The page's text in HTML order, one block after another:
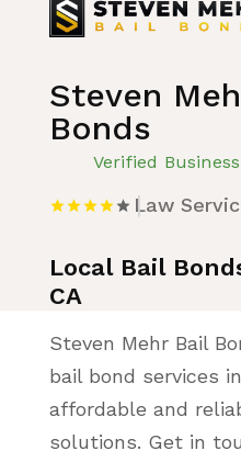
Steven
Bonds
Verified Business
Law
Local Bail
CA
Steven Mehr Bail
bail bond services
affordable and
solutions. Get in